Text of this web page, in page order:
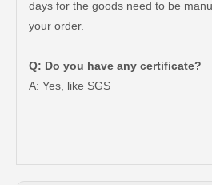
days for the goods need to be
your order.
Q: Do you have any certificate?
A: Yes, like SGS